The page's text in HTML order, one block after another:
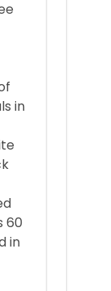
in
60
in